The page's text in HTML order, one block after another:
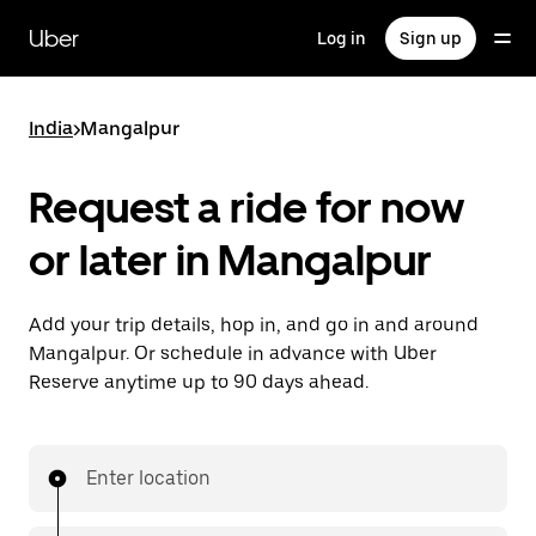
main
content
Uber Log in Sign up
India>Mangalpur
Request a ride for now
or later in Mangalpur
Add your trip details, hop in, and go in and around
Mangalpur. Or schedule in advance with Uber
Reserve anytime up to 90 days ahead.
Enter location